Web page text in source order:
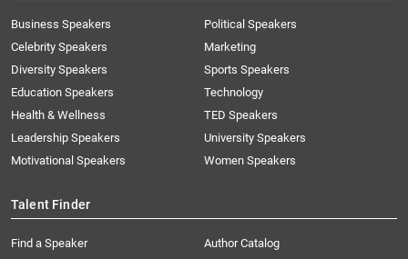
Business Speakers
Celebrity Speakers
Diversity Speakers
Education Speakers
Health & Wellness
Leadership Speakers
Motivational Speakers
Political Speakers
Marketing
Sports Speakers
Technology
TED Speakers
University Speakers
Women Speakers
Talent Finder
Find a Speaker
Author Catalog